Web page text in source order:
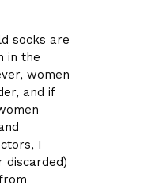
socks are
in the
women
and if
I
discarded)